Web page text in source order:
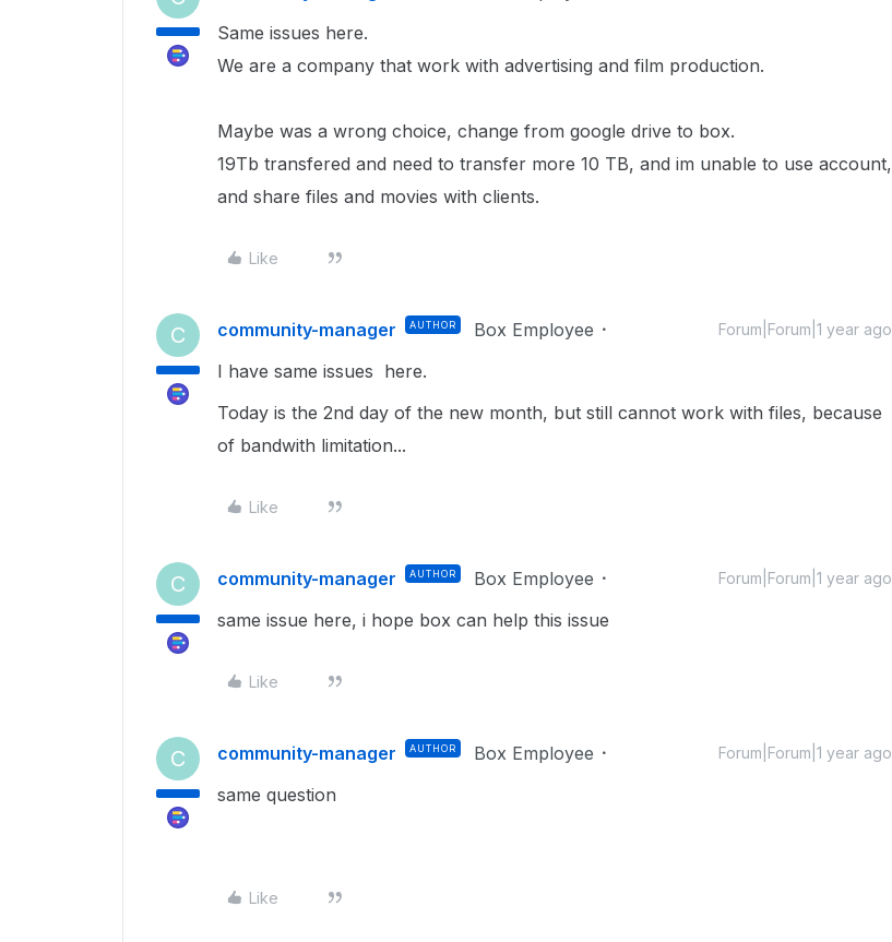
Same issues here.
We are a company that work with advertising and film production.
Maybe was a wrong choice, change from google drive to box.
19Tb transfered and need to transfer more 10 TB, and im unable to use account,
and share files and movies with clients.
Like
C community-manager AUTHOR Box Employee Forum|Forum|1 year ago
I have same issues here.
Today is the 2nd day of the new month, but still cannot work with files, because
of bandwith limitation...
Like
C community-manager AUTHOR Box Employee Forum|Forum|1 year ago
same issue here, i hope box can help this issue
Like
C community-manager AUTHOR Box Employee Forum|Forum|1 year ago
same question
Like